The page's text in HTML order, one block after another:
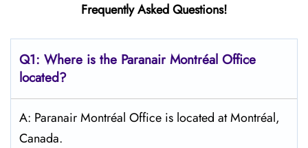
Frequently Asked Questions!
Q1: Where is the Paranair Montréal Office
located?
A: Paranair Montréal Office is located at Montréal,
Canada.